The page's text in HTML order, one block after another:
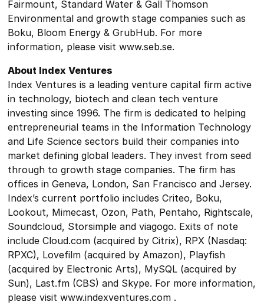
Fairmount, Standard Water & Gall Thomson
Environmental and growth stage companies such as
Boku, Bloom Energy & GrubHub. For more
information, please visit www.seb.se.
About Index Ventures
Index Ventures is a leading venture capital firm active
in technology, biotech and clean tech venture
investing since 1996. The firm is dedicated to helping
entrepreneurial teams in the Information Technology
and Life Science sectors build their companies into
market defining global leaders. They invest from seed
through to growth stage companies. The firm has
offices in Geneva, London, San Francisco and Jersey.
Index’s current portfolio includes Criteo, Boku,
Lookout, Mimecast, Ozon, Path, Pentaho, Rightscale,
Soundcloud, Storsimple and viagogo. Exits of note
include Cloud.com (acquired by Citrix), RPX (Nasdaq:
RPXC), Lovefilm (acquired by Amazon), Playfish
(acquired by Electronic Arts), MySQL (acquired by
Sun), Last.fm (CBS) and Skype. For more information,
please visit www.indexventures.com .